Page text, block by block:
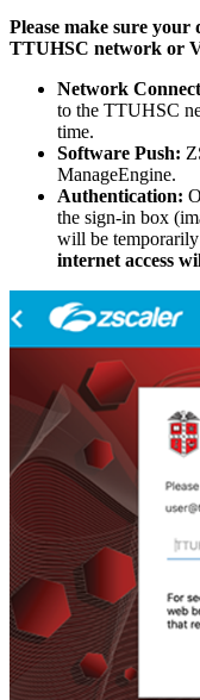
Please make sure your
TTUHSC network or
Network
to the TTUHSC
time.
Software Push:
ManageEngine.
Authentication:
the sign-in box
will be
internet access